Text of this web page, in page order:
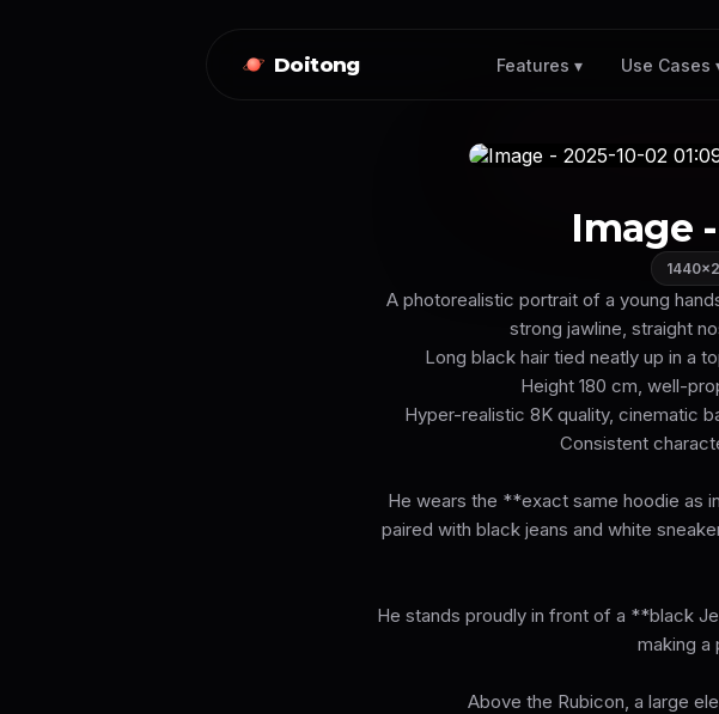
Doitong Features ▾ Use Cases
Image
A photorealistic portrait of a young
strong jawline, straight
Long black hair tied neatly up in a
Height 180 cm, well-
Hyper-realistic 8K quality, cinematic
Consistent
He wears the **exact same hoodie as
paired with black jeans and white
He stands proudly in front of a **black
making a
Above the Rubicon, a large